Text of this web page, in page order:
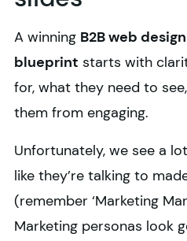
A winning B2B web
blueprint starts with
for, what they need to
them from engaging.
Unfortunately, we see a
like they’re talking to
(remember ‘Marketing
Marketing personas look